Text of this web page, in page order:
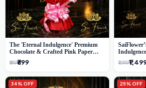
The 'Eternal Indulgence' Premium
Chocolate & Crafted Pink Paper
Rose Bouquet | A Unique Delhi
Gifting Experience by SaiFlower
₹999₹699 ₹1,999
34% OFF 25% OFF